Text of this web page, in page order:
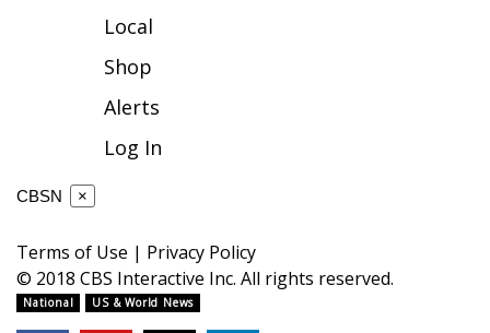
FEATURES
Community
WCBI Cares
WCBI Senior Expo 2025
Local
Shop
Alerts
Log In
CBSN ×
Terms of Use | Privacy Policy
© 2018 CBS Interactive Inc. All rights reserved.
National US & World News